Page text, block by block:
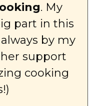
. My
part in this
by my
support
cooking